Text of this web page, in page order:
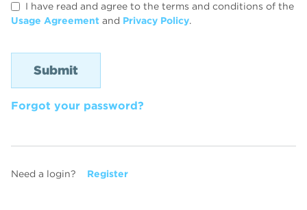
I have read and agree to the terms and conditions of the
Usage Agreement and Privacy Policy.
Forgot your password?
Need a login? Register